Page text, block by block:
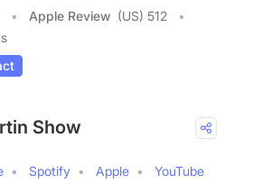
Apple Review (US) 512
Show
Spotify Apple
YouTube